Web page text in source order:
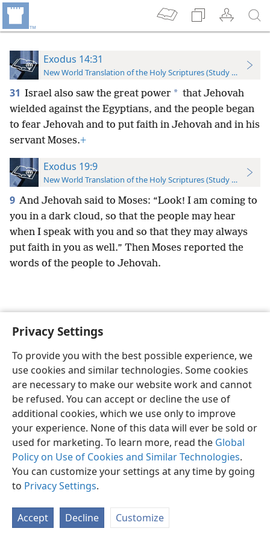
Privacy Settings
To provide you with the best possible experience, we
use cookies and similar technologies. Some cookies
are necessary to make our website work and cannot
be refused. You can accept or decline the use of
additional cookies, which we use only to improve
your experience. None of this data will ever be sold or
used for marketing. To learn more, read the Global
Policy on Use of Cookies and Similar Technologies.
You can customize your settings at any time by going
to Privacy Settings.
Accept Decline Customize
Exodus 14:31
New World Translation of the Holy Scriptures (Study Edition)
31 Israel also saw the great power * that Jehovah
wielded against the Egyptians, and the people began
to fear Jehovah and to put faith in Jehovah and in his
servant Moses.+
Exodus 19:9
New World Translation of the Holy Scriptures (Study Edition)
9 And Jehovah said to Moses: “Look! I am coming to
you in a dark cloud, so that the people may hear
when I speak with you and so that they may always
put faith in you as well.” Then Moses reported the
words of the people to Jehovah.
English Preferences
Copyright© 2026 Watch Tower Bible and Tract Society of Pennsylvania
Privacy Settings